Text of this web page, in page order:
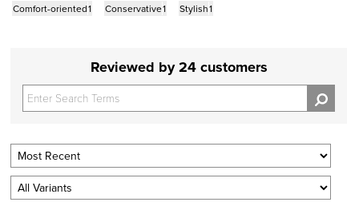
Comfort-oriented1 Conservative1 Stylish1
Reviewed by 24 customers